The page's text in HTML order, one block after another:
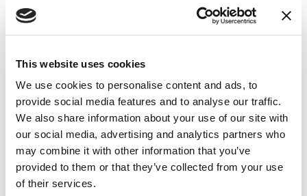
This website uses cookies
We use cookies to personalise content and ads, to
provide social media features and to analyse our traffic.
We also share information about your use of our site with
our social media, advertising and analytics partners who
may combine it with other information that you’ve
provided to them or that they’ve collected from your use
of their services.
🟢 🟢🟢🟢 🟢
🟢🟢🟢🟢🟢
🟢🟢🟢🟢🟢🟢🟢🟢 🟢
🟢🟢🟢🟢🟢🟢🟢🟢🟢
🟢🟢🟢🟢🟢🟢🟢🟢
🟢🟢🟢🟢
FEATURES
A new way to engage users
It's never been easier to strengthen a
community